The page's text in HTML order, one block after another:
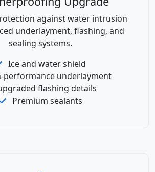
against water intrusion
underlayment, flashing, and
sealing systems.
Ice and water shield
performance underlayment
flashing details
Premium sealants